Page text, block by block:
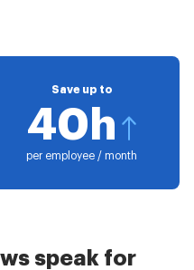
Save up to
40h
per employee / month
speak for